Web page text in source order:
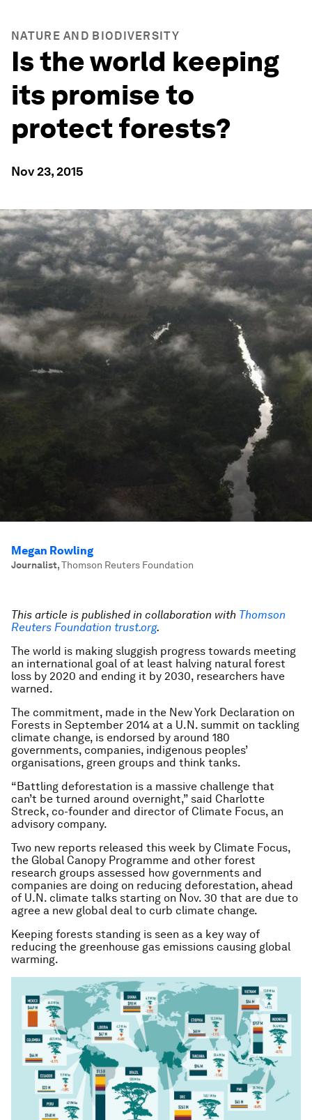
NATURE AND BIODIVERSITY
Is the world keeping
its promise to
protect forests?
Nov 23, 2015
Megan Rowling
Journalist,Thomson Reuters Foundation
This article is published in collaboration with Thomson
Reuters Foundation trust.org.
The world is making sluggish progress towards meeting
an international goal of at least halving natural forest
loss by 2020 and ending it by 2030, researchers have
warned.
The commitment, made in the New York Declaration on
Forests in September 2014 at a U.N. summit on tackling
climate change, is endorsed by around 180
governments, companies, indigenous peoples’
organisations, green groups and think tanks.
“Battling deforestation is a massive challenge that
can’t be turned around overnight,” said Charlotte
Streck, co-founder and director of Climate Focus, an
advisory company.
Two new reports released this week by Climate Focus,
the Global Canopy Programme and other forest
research groups assessed how governments and
companies are doing on reducing deforestation, ahead
of U.N. climate talks starting on Nov. 30 that are due to
agree a new global deal to curb climate change.
Keeping forests standing is seen as a key way of
reducing the greenhouse gas emissions causing global
warming.